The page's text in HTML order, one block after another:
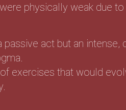
physically weak due
act but an
exercises that would